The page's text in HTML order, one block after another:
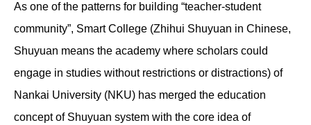
As one of the patterns for building “teacher-student
community”, Smart College (Zhihui Shuyuan in Chinese,
Shuyuan means the academy where scholars could
engage in studies without restrictions or distractions) of
Nankai University (NKU) has merged the education
concept of Shuyuan system with the core idea of